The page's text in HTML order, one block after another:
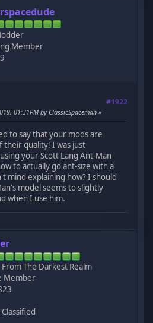
Member
#1922
01:31PM by ClassicSpaceman
to say that your mods are
their quality! I was just
your Scott Lang Ant-Man
to actually go ant-size with a
mind explaining how? I should
model seems to slightly
when I use him.
From The Darkest Realm
Member